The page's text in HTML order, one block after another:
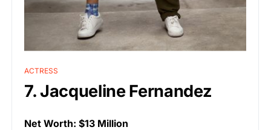
ACTRESS
7. Jacqueline Fernandez
Net Worth: $13 Million